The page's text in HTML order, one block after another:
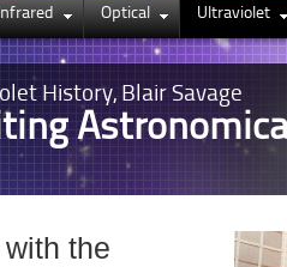
Infrared Optical Ultraviolet
History, Blair Savage
the